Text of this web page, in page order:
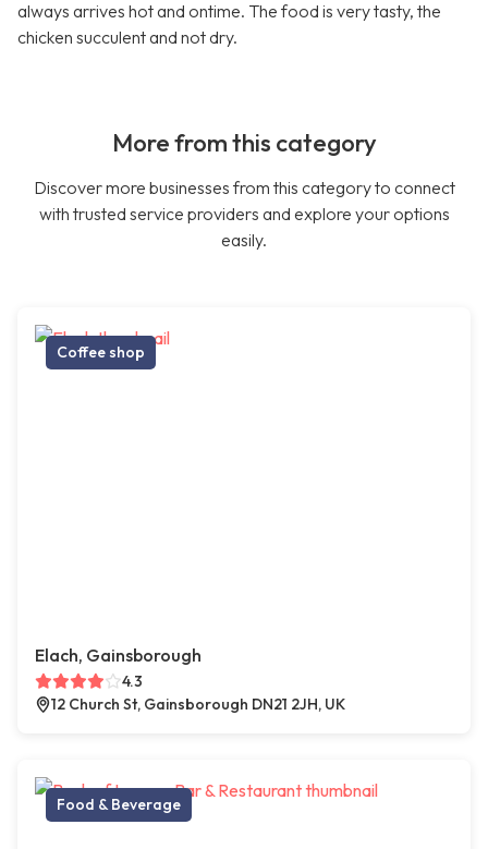
always arrives hot and ontime. The food is very tasty, the
chicken succulent and not dry.
More from this category
Discover more businesses from this category to connect
with trusted service providers and explore your options
easily.
Coffee shop
Elach, Gainsborough
4.3
12 Church St, Gainsborough DN21 2JH, UK
Food & Beverage